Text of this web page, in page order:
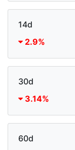
14d
2.9%
30d
3.14%
60d